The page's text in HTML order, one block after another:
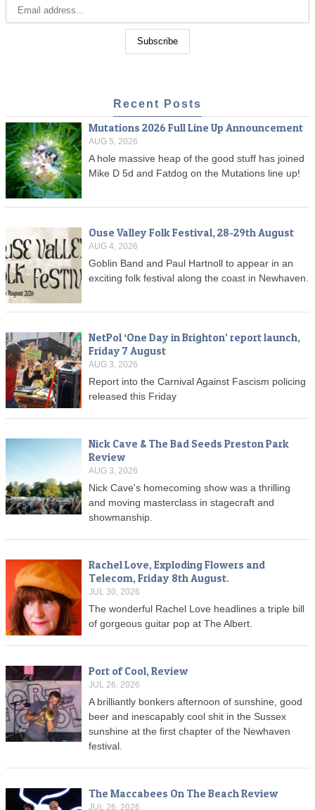
Recent Posts
Mutations 2026 Full Line Up Announcement
AUG 5, 2026
A hole massive heap of the good stuff has joined
Mike D 5d and Fatdog on the Mutations line up!
Ouse Valley Folk Festival, 28-29th August
AUG 4, 2026
Goblin Band and Paul Hartnoll to appear in an
exciting folk festival along the coast in Newhaven.
NetPol ‘One Day in Brighton’ report launch,
Friday 7 August
AUG 3, 2026
Report into the Carnival Against Fascism policing
released this Friday
Nick Cave & The Bad Seeds Preston Park
Review
AUG 3, 2026
Nick Cave's homecoming show was a thrilling
and moving masterclass in stagecraft and
showmanship.
Rachel Love, Exploding Flowers and
Telecom, Friday 8th August.
JUL 30, 2026
The wonderful Rachel Love headlines a triple bill
of gorgeous guitar pop at The Albert.
Port of Cool, Review
JUL 26, 2026
A brilliantly bonkers afternoon of sunshine, good
beer and inescapably cool shit in the Sussex
sunshine at the first chapter of the Newhaven
festival.
The Maccabees On The Beach Review
JUL 26, 2026